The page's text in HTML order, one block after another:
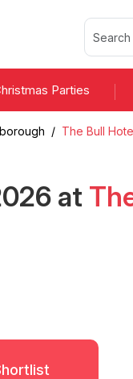
Parties
/ The Bull
at